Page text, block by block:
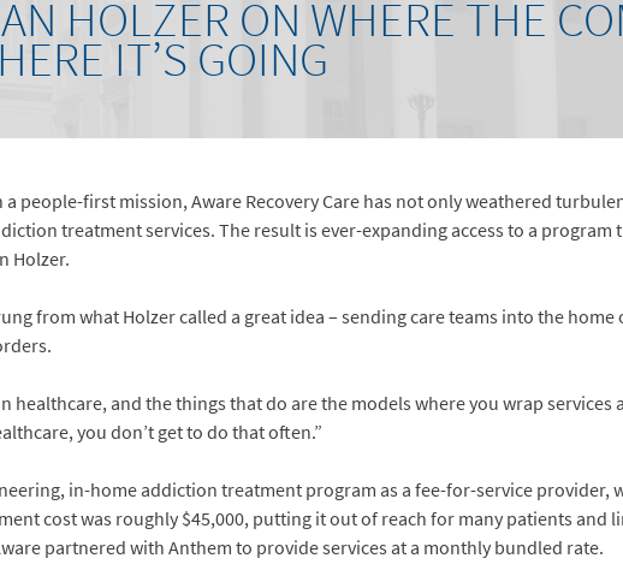
HOLZER ON WHERE THE
IT’S GOING
people-first mission, Aware Recovery Care has not only weathered
treatment services. The result is ever-expanding access to a program
Holzer.
from what Holzer called a great idea – sending care teams into the home
healthcare, and the things that do are the models where you wrap
you don’t get to do that often.”
in-home addiction treatment program as a fee-for-service provider,
cost was roughly $45,000, putting it out of reach for many patients and
partnered with Anthem to provide services at a monthly bundled rate.